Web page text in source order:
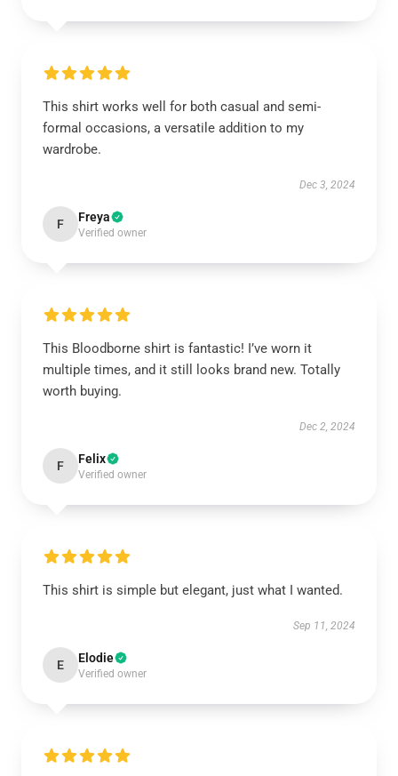
This shirt works well for both casual and semi-
formal occasions, a versatile addition to my
wardrobe.
Dec 3, 2024
F Freya
Verified owner
This Bloodborne shirt is fantastic! I’ve worn it
multiple times, and it still looks brand new. Totally
worth buying.
Dec 2, 2024
F Felix
Verified owner
This shirt is simple but elegant, just what I wanted.
Sep 11, 2024
E Elodie
Verified owner